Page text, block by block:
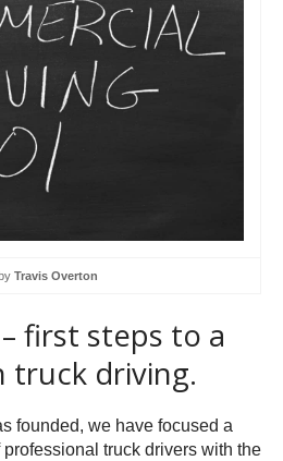
Travis Overton
first steps to a
truck driving.
founded, we have focused a
truck drivers with the